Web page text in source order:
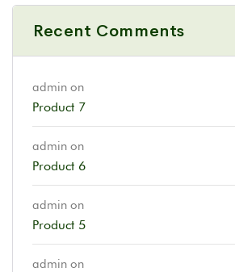
Recent Comments
admin on
Product 7
admin on
Product 6
admin on
Product 5
admin on